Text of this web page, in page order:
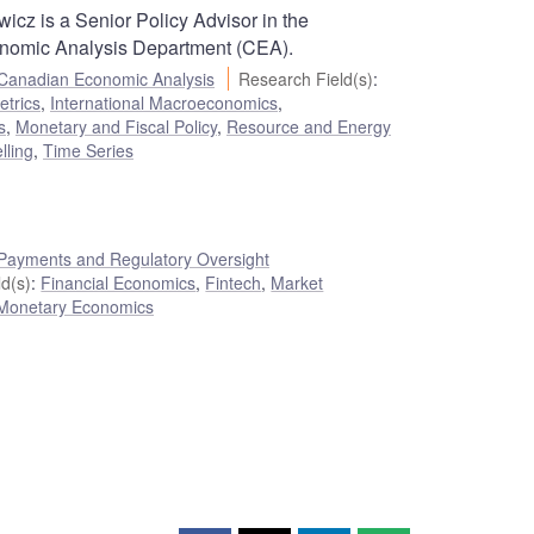
is a Senior Policy Advisor in the
Analysis Department (CEA).
Economic Analysis Research Field(s):
, International Macroeconomics,
, Monetary and Fiscal Policy, Resource and Energy
, Time Series
and Regulatory Oversight
: Financial Economics, Fintech, Market
Economics